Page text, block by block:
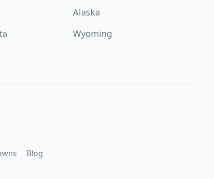
Alaska
Wyoming
Blog